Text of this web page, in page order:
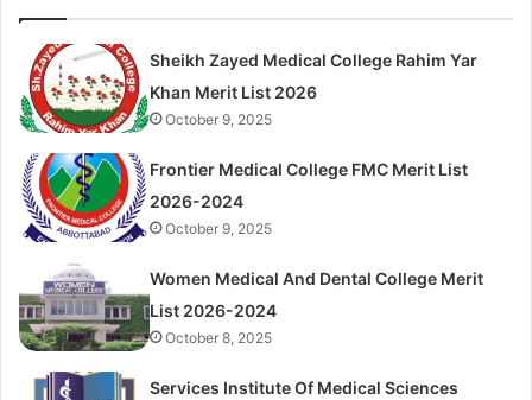
Sheikh Zayed Medical College Rahim Yar
Khan Merit List 2026
October 9, 2025
Frontier Medical College FMC Merit List
2026-2024
October 9, 2025
Women Medical And Dental College Merit
List 2026-2024
October 8, 2025
Services Institute Of Medical Sciences